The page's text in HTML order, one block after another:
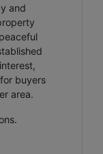
and
buyers
area.